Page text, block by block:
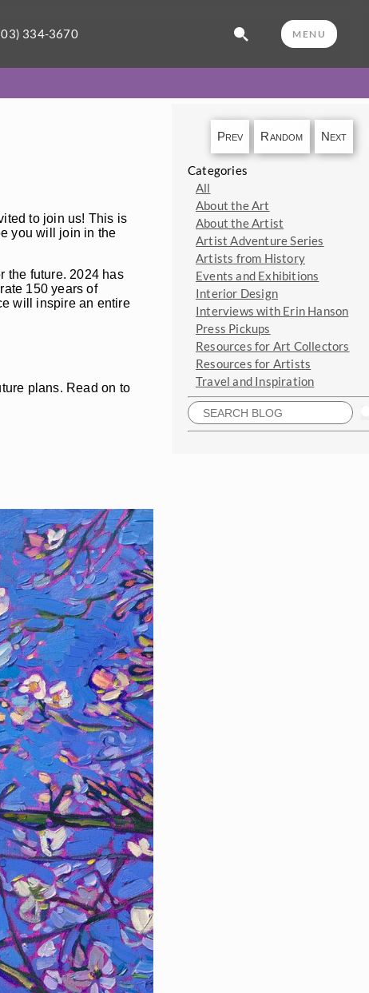
334-3670 MENU
to join us! This is
you will join in the
the future. 2024 has
150 years of
will inspire an entire
plans. Read on to
Prev Random Next
Categories
All
About the Art
About the Artist
Artist Adventure Series
Artists from History
Events and Exhibitions
Interior Design
Interviews with Erin Hanson
Press Pickups
Resources for Art Collectors
Resources for Artists
Travel and Inspiration